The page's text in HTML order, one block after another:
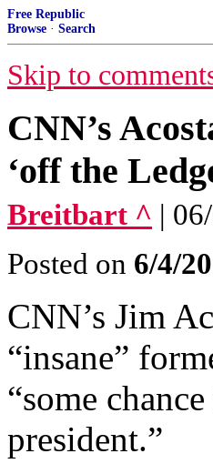
Free Republic
Browse · Search
Skip to
CNN’s
‘off the
Breitbart ^ |
Posted on 6/4/
CNN’s Jim
“insane”
“some
president.”